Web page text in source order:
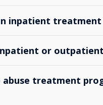
inpatient
or
treatment